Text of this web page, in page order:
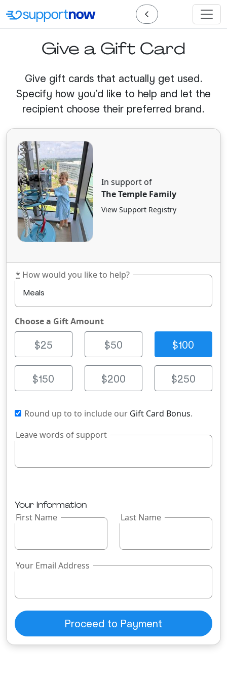
Give a Gift Card
Give gift cards that actually get used.
Specify how you'd like to help and let the
recipient choose their preferred brand.
In support of
The Temple Family
View Support Registry
* How would you like to help?
Choose a Gift Amount
$25 $50 $100
$150 $200 $250
Round up to to include our Gift Card Bonus.
Leave words of support
Your Information
First Name Last Name
Your Email Address